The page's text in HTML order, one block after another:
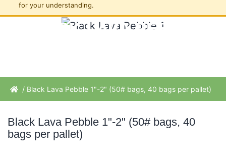
for your understanding.
BLACK LAVA PEBBLE
/ Black Lava Pebble 1"-2" (50# bags, 40 bags per pallet)
Black Lava Pebble 1"-2" (50# bags, 40
bags per pallet)